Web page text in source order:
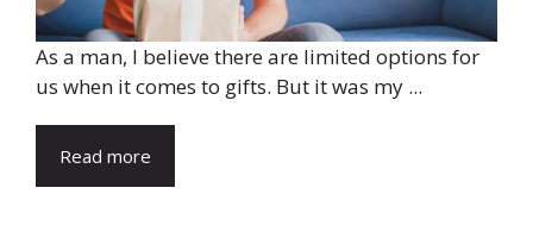
As a man, I believe there are limited options for
us when it comes to gifts. But it was my ...
Read more